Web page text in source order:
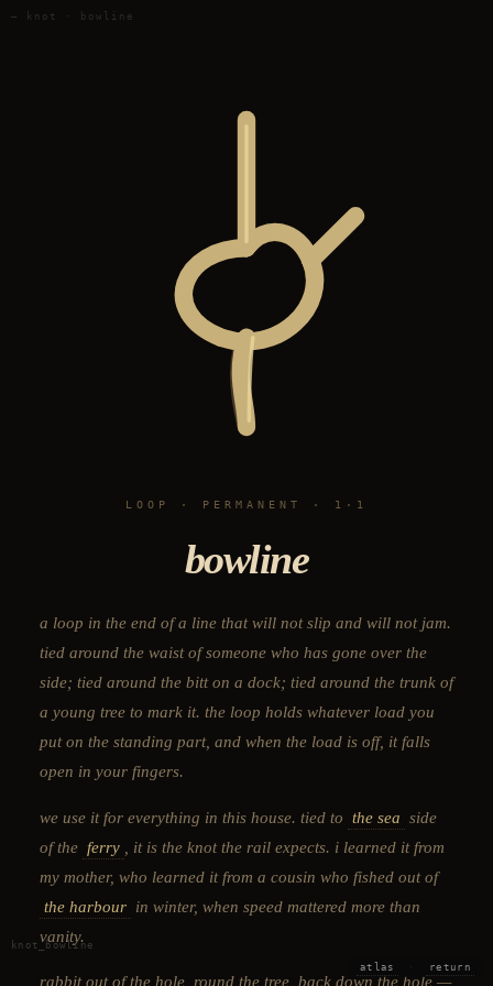
— knot · bowline
LOOP · PERMANENT · 1·1
bowline
a loop in the end of a line that will not slip and will not jam.
tied around the waist of someone who has gone over the
side; tied around the bitt on a dock; tied around the trunk of
a young tree to mark it. the loop holds whatever load you
put on the standing part, and when the load is off, it falls
open in your fingers.
we use it for everything in this house. tied to the sea side
of the ferry
, it is the knot the rail expects. i learned it from
my mother, who learned it from a cousin who fished out of
the harbour in winter, when speed mattered more than
vanity.
rabbit out of the hole, round the tree, back down the hole —
atlas · return
knot_bowline